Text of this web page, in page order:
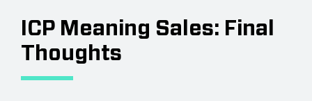
ICP Meaning Sales: Final
Thoughts